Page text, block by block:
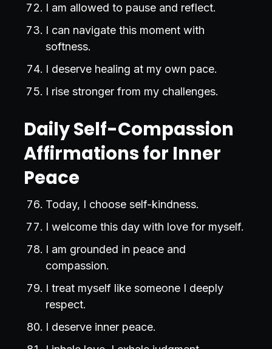
I am allowed to pause and reflect.
I can navigate this moment with
softness.
I deserve healing at my own pace.
I rise stronger from my challenges.
Daily Self-Compassion
Affirmations for Inner
Peace
Today, I choose self-kindness.
I welcome this day with love for myself.
I am grounded in peace and
compassion.
I treat myself like someone I deeply
respect.
I deserve inner peace.